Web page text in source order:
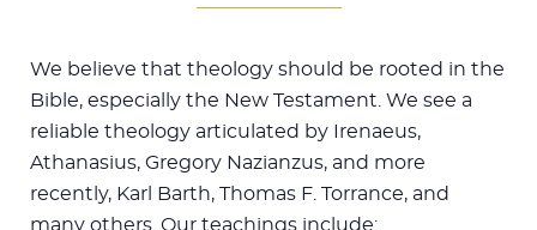
We believe that theology should be rooted in the
Bible, especially the New Testament. We see a
reliable theology articulated by Irenaeus,
Athanasius, Gregory Nazianzus, and more
recently, Karl Barth, Thomas F. Torrance, and
many others. Our teachings include: